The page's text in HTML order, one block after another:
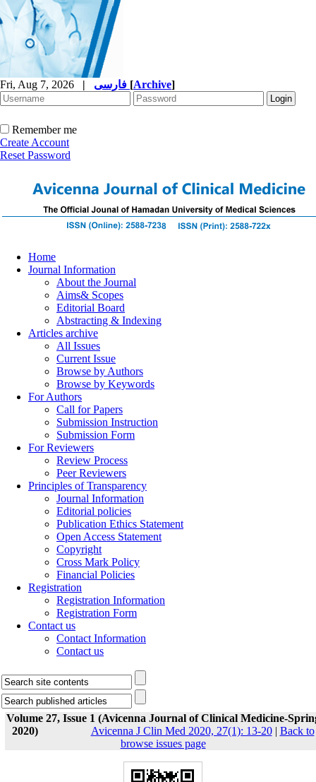
Fri, Aug 7, 2026 | [Archive]
Remember me
Create Account
Reset Password
Home
Journal Information
About the Journal
Aims& Scopes
Editorial Board
Abstracting & Indexing
Articles archive
All Issues
Current Issue
Browse by Authors
Browse by Keywords
For Authors
Call for Papers
Submission Instruction
Submission Form
For Reviewers
Review Process
Peer Reviewers
Principles of Transparency
Journal Information
Editorial policies
Publication Ethics Statement
Open Access Statement
Copyright
Cross Mark Policy
Financial Policies
Registration
Registration Information
Registration Form
Contact us
Contact Information
Contact us
Volume 27, Issue 1 (Avicenna Journal of Clinical Medicine-
2020)
Avicenna J Clin Med 2020, 27(1): 13-20| Back to
browse issues page